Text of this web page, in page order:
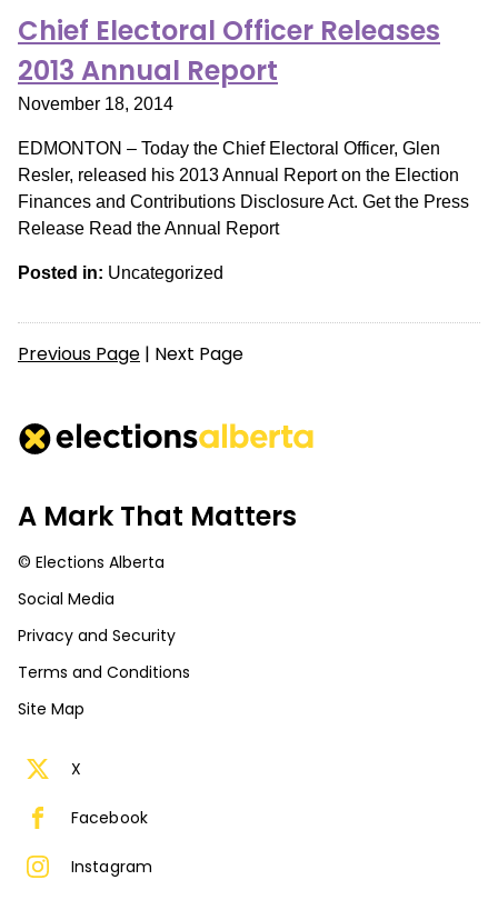
Chief Electoral Officer Releases
2013 Annual Report
November 18, 2014
EDMONTON – Today the Chief Electoral Officer, Glen
Resler, released his 2013 Annual Report on the Election
Finances and Contributions Disclosure Act. Get the Press
Release Read the Annual Report
Posted in: Uncategorized
Previous Page | Next Page
A Mark That Matters
© Elections Alberta
Social Media
Privacy and Security
Terms and Conditions
Site Map
X
Facebook
Instagram